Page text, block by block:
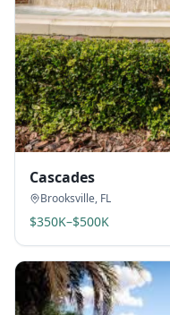
Cascades
Brooksville, FL
$350K–$500K